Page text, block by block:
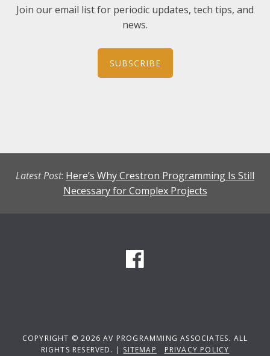
Join our email list for periodic updates, tech tips, and
news.
SUBSCRIBE
Latest Post: Here’s Why Crestron Programming Is Still
Necessary for Complex Projects
COPYRIGHT © 2026 AV PROGRAMMING ASSOCIATES. ALL
RIGHTS RESERVED. | SITEMAP PRIVACY POLICY